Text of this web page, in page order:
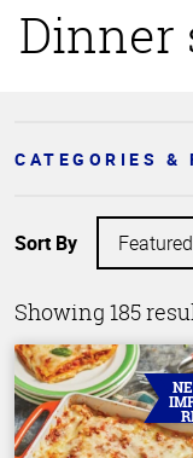
Dinner
CATEGORIES &
Showing 185
Sort By